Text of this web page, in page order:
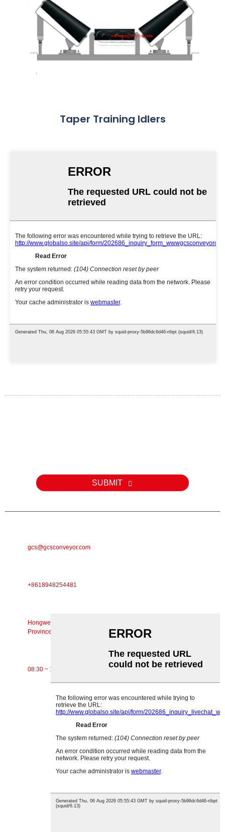
Taper Training Idlers
SUBMIT
gcs@gcsconveyor.com
+8618948254481
Hongwei Zos, Xinxi Town, Huiyang District, Huizhou City, Guangdong
Province
Lub Sijhawm Ua Haujlwm
08:30 ~ 17:30 Hnub rau hnub Saturday
Siv Conveyor
Aluminium Roller
Conveyor Idler
Polyethylene Roller
Comb Roller